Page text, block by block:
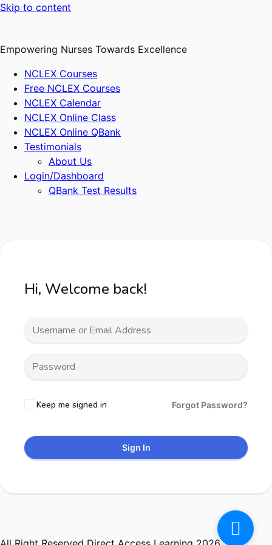
Skip to content
Empowering Nurses Towards Excellence
NCLEX Courses
Free NCLEX Courses
NCLEX Calendar
NCLEX Online Class
NCLEX Online QBank
Testimonials
About Us
Login/Dashboard
QBank Test Results
Hi, Welcome back!
Keep me signed in Forgot Password?
Sign In